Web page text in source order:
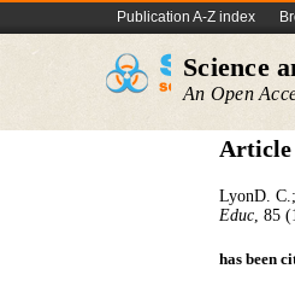
Publication A-Z index
Science
An Open
Article
LyonD.
Educ, 85
has been